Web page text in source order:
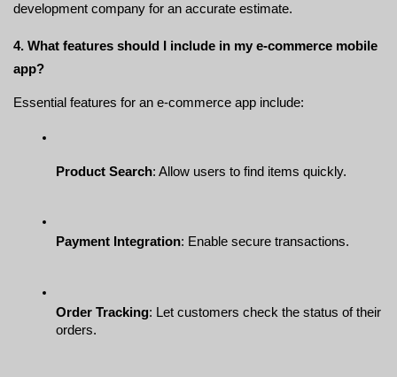
development company for an accurate estimate.
4. What features should I include in my e-commerce mobile
app?
Essential features for an e-commerce app include:
Product Search: Allow users to find items quickly.
Payment Integration: Enable secure transactions.
Order Tracking: Let customers check the status of their
orders.